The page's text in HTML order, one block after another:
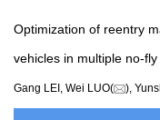
Optimization of reentry
vehicles in multiple no-
Gang LEI, Wei LUO( ),